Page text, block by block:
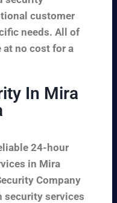
customer
needs. All of
at no cost for a
In Mira
24-hour
in Mira
Company
security services